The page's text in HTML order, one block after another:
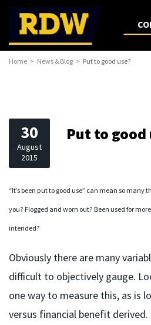
Home News & Blog Put to good use?
30
August
2015
Put to good
“It’s been put to good use” can mean so many
you? Flogged and worn out? Been used for
intended?
Obviously there are many
difficult to objectively gauge.
one way to measure this, as is
versus financial benefit derived.